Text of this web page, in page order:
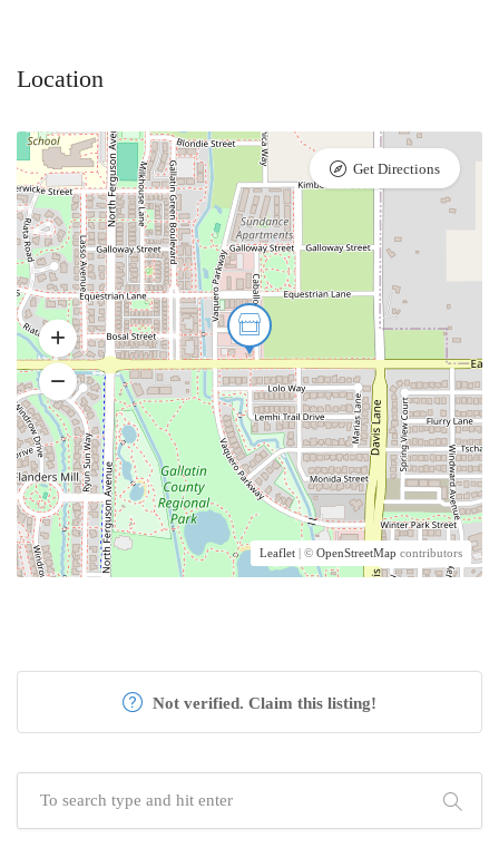
Location
Leaflet | © OpenStreetMap contributors
Get Directions
Not verified. Claim this listing!